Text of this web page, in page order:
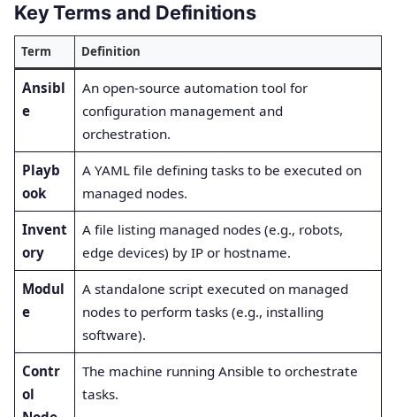
Key Terms and Definitions
Term Definition
Ansibl
e
An open-source automation tool for
configuration management and
orchestration.
Playb
ook
A YAML file defining tasks to be executed on
managed nodes.
Invent
ory
A file listing managed nodes (e.g., robots,
edge devices) by IP or hostname.
Modul
e
A standalone script executed on managed
nodes to perform tasks (e.g., installing
software).
Contr
ol
The machine running Ansible to orchestrate
tasks.